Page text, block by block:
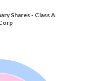
Shares - Class A